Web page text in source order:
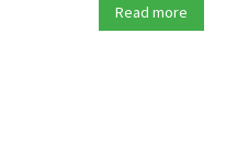
Read more